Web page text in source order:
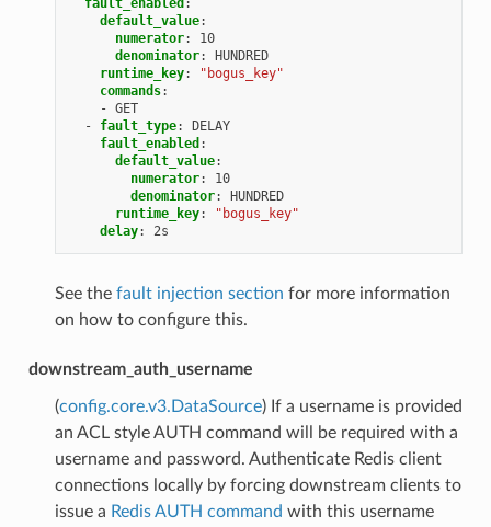
fault_enabled :
default_value:
numerator:
10
denominator:
HUNDRED
runtime_key:
"bogus_key"
commands:
- GET
-
fault_type:
DELAY
fault_enabled :
default_value:
numerator:
10
denominator:
HUNDRED
runtime_key:
"bogus_key"
delay: 2s
See the fault injection section for more information
on how to configure this.
downstream_auth_username
(config.core.v3.DataSource) If a username is provided
an ACL style AUTH command will be required with a
username and password. Authenticate Redis client
connections locally by forcing downstream clients to
issue a Redis AUTH command with this username